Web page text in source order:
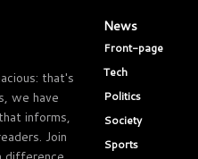
that's
we have
informs,
Join
News
Front-page
Tech
Politics
Society
Sports